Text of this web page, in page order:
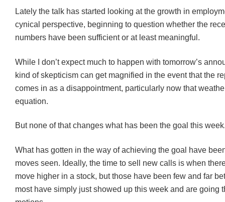
Lately the talk has started looking at the growth in
cynical perspective, beginning to question whether the
numbers have been sufficient or at least meaningful.
While I don’t expect much to happen with tomorrow’s
kind of skepticism can get magnified in the event that the
comes in as a disappointment, particularly now that
equation.
But none of that changes what has been the goal this
What has gotten in the way of achieving the goal have
moves seen. Ideally, the time to sell new calls is when
move higher in a stock, but those have been few and far
most have simply just showed up this week and are going